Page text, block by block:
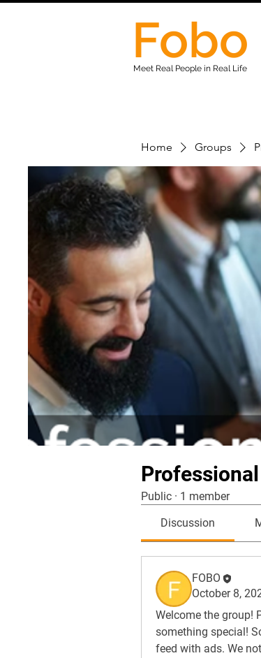
Fobo
Meet Real People in Real Life
Home Groups
Public · 1 member
Discussion
FOBO
October 8,
Welcome the group!
something special!
feed with ads. We